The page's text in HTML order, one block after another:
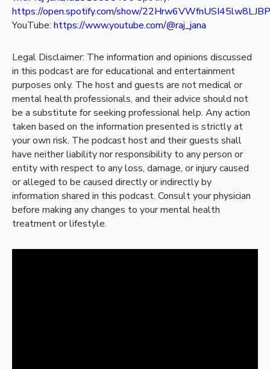
https://open.spotify.com/show/22Hrw6VWfnUSI45lw8LJBP
YouTube: https://www.youtube.com/@raj_jana
Legal Disclaimer: The information and opinions discussed
in this podcast are for educational and entertainment
purposes only. The host and guests are not medical or
mental health professionals, and their advice should not
be a substitute for seeking professional help. Any action
taken based on the information presented is strictly at
your own risk. The podcast host and their guests shall
have neither liability nor responsibility to any person or
entity with respect to any loss, damage, or injury caused
or alleged to be caused directly or indirectly by
information shared in this podcast. Consult your physician
before making any changes to your mental health
treatment or lifestyle.